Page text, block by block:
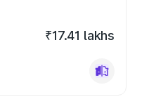
₹17.41 lakhs